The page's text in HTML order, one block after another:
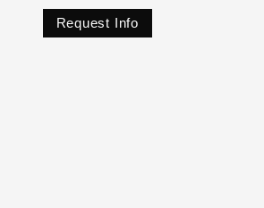
Request Info